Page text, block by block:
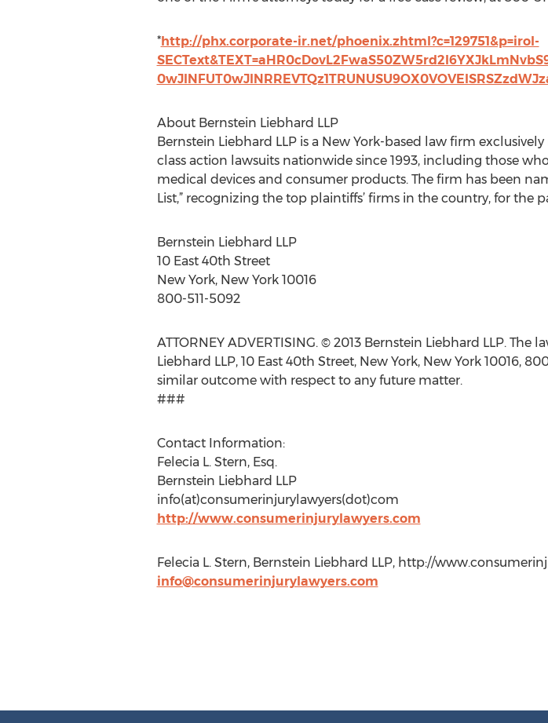
*http://phx.corporate-ir.net/phoenix.zhtml?c=129751&p=irol-
About Bernstein Liebhard LLP
Bernstein Liebhard LLP is a New York-based law firm
class action lawsuits nationwide since 1993, including those
medical devices and consumer products. The firm has been
List,” recognizing the top plaintiffs’ firms in the country, for the
Bernstein Liebhard LLP
10 East 40th Street
New York, New York 10016
800-511-5092
ATTORNEY ADVERTISING. © 2013 Bernstein Liebhard LLP.
Liebhard LLP, 10 East 40th Street, New York, New York 10016,
similar outcome with respect to any future matter.
###
Contact Information:
Felecia L. Stern, Esq.
Bernstein Liebhard LLP
info(at)consumerinjurylawyers(dot)com
http://www.consumerinjurylawyers.com
Felecia L. Stern, Bernstein Liebhard LLP, http://
info@consumerinjurylawyers.com